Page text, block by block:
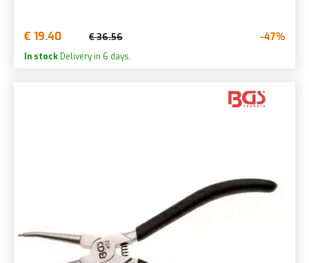
€ 19.40 € 36.56 -47%
In stock Delivery in 6 days.